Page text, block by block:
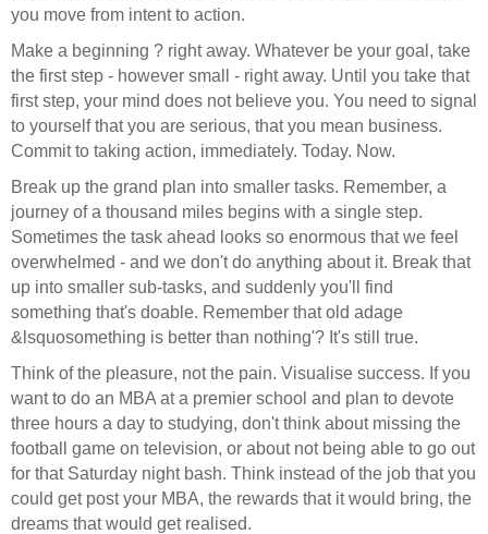
you move from intent to action.
Make a beginning ? right away. Whatever be your goal, take
the first step - however small - right away. Until you take that
first step, your mind does not believe you. You need to signal
to yourself that you are serious, that you mean business.
Commit to taking action, immediately. Today. Now.
Break up the grand plan into smaller tasks. Remember, a
journey of a thousand miles begins with a single step.
Sometimes the task ahead looks so enormous that we feel
overwhelmed - and we don't do anything about it. Break that
up into smaller sub-tasks, and suddenly you'll find
something that's doable. Remember that old adage
&lsquosomething is better than nothing'? It's still true.
Think of the pleasure, not the pain. Visualise success. If you
want to do an MBA at a premier school and plan to devote
three hours a day to studying, don't think about missing the
football game on television, or about not being able to go out
for that Saturday night bash. Think instead of the job that you
could get post your MBA, the rewards that it would bring, the
dreams that would get realised.